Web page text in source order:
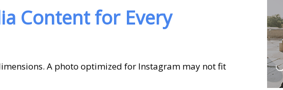
Content for Every
A photo optimized for Instagram may not fit